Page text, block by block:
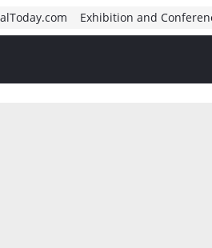
Exhibition and